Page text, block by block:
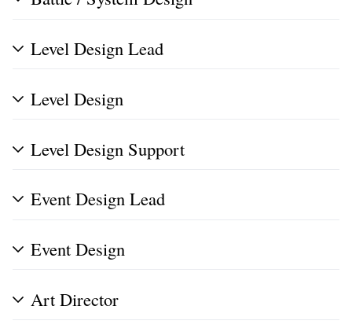
Level Design Lead
Level Design
Level Design Support
Event Design Lead
Event Design
Art Director